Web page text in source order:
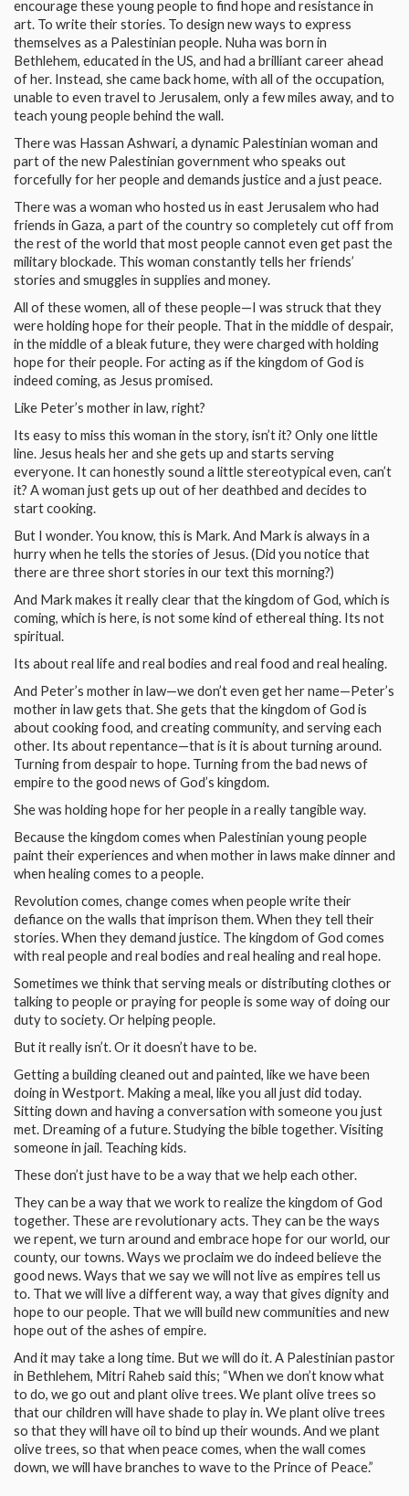
encourage these young people to find hope and resistance in
art. To write their stories. To design new ways to express
themselves as a Palestinian people. Nuha was born in
Bethlehem, educated in the US, and had a brilliant career ahead
of her. Instead, she came back home, with all of the occupation,
unable to even travel to Jerusalem, only a few miles away, and to
teach young people behind the wall.
There was Hassan Ashwari, a dynamic Palestinian woman and
part of the new Palestinian government who speaks out
forcefully for her people and demands justice and a just peace.
There was a woman who hosted us in east Jerusalem who had
friends in Gaza, a part of the country so completely cut off from
the rest of the world that most people cannot even get past the
military blockade. This woman constantly tells her friends’
stories and smuggles in supplies and money.
All of these women, all of these people—I was struck that they
were holding hope for their people. That in the middle of despair,
in the middle of a bleak future, they were charged with holding
hope for their people. For acting as if the kingdom of God is
indeed coming, as Jesus promised.
Like Peter’s mother in law, right?
Its easy to miss this woman in the story, isn’t it? Only one little
line. Jesus heals her and she gets up and starts serving
everyone. It can honestly sound a little stereotypical even, can’t
it? A woman just gets up out of her deathbed and decides to
start cooking.
But I wonder. You know, this is Mark. And Mark is always in a
hurry when he tells the stories of Jesus. (Did you notice that
there are three short stories in our text this morning?)
And Mark makes it really clear that the kingdom of God, which is
coming, which is here, is not some kind of ethereal thing. Its not
spiritual.
Its about real life and real bodies and real food and real healing.
And Peter’s mother in law—we don’t even get her name—Peter’s
mother in law gets that. She gets that the kingdom of God is
about cooking food, and creating community, and serving each
other. Its about repentance—that is it is about turning around.
Turning from despair to hope. Turning from the bad news of
empire to the good news of God’s kingdom.
She was holding hope for her people in a really tangible way.
Because the kingdom comes when Palestinian young people
paint their experiences and when mother in laws make dinner and
when healing comes to a people.
Revolution comes, change comes when people write their
defiance on the walls that imprison them. When they tell their
stories. When they demand justice. The kingdom of God comes
with real people and real bodies and real healing and real hope.
Sometimes we think that serving meals or distributing clothes or
talking to people or praying for people is some way of doing our
duty to society. Or helping people.
But it really isn’t. Or it doesn’t have to be.
Getting a building cleaned out and painted, like we have been
doing in Westport. Making a meal, like you all just did today.
Sitting down and having a conversation with someone you just
met. Dreaming of a future. Studying the bible together. Visiting
someone in jail. Teaching kids.
These don’t just have to be a way that we help each other.
They can be a way that we work to realize the kingdom of God
together. These are revolutionary acts. They can be the ways
we repent, we turn around and embrace hope for our world, our
county, our towns. Ways we proclaim we do indeed believe the
good news. Ways that we say we will not live as empires tell us
to. That we will live a different way, a way that gives dignity and
hope to our people. That we will build new communities and new
hope out of the ashes of empire.
And it may take a long time. But we will do it. A Palestinian pastor
in Bethlehem, Mitri Raheb said this; “When we don’t know what
to do, we go out and plant olive trees. We plant olive trees so
that our children will have shade to play in. We plant olive trees
so that they will have oil to bind up their wounds. And we plant
olive trees, so that when peace comes, when the wall comes
down, we will have branches to wave to the Prince of Peace.”